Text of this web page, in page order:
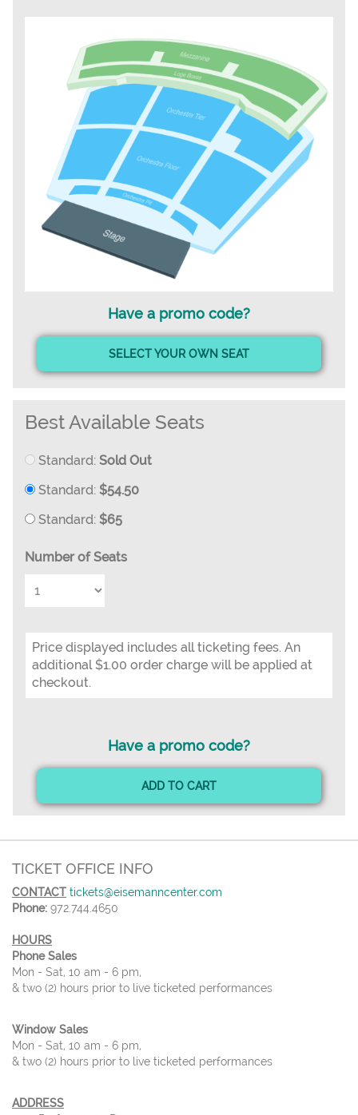
Have a promo code?
SELECT YOUR OWN SEAT
Best Available Seats
Standard: Sold Out
Standard: $54.50
Standard: $65
Number of Seats
Price displayed includes all ticketing fees. An
additional $1.00 order charge will be applied at
checkout.
Have a promo code?
ADD TO CART
TICKET OFFICE INFO
CONTACT tickets@eisemanncenter.com
Phone: 972.744.4650
HOURS
Phone Sales
Mon - Sat, 10 am - 6 pm,
& two (2) hours prior to live ticketed performances
Window Sales
Mon - Sat, 10 am - 6 pm,
& two (2) hours prior to live ticketed performances
ADDRESS